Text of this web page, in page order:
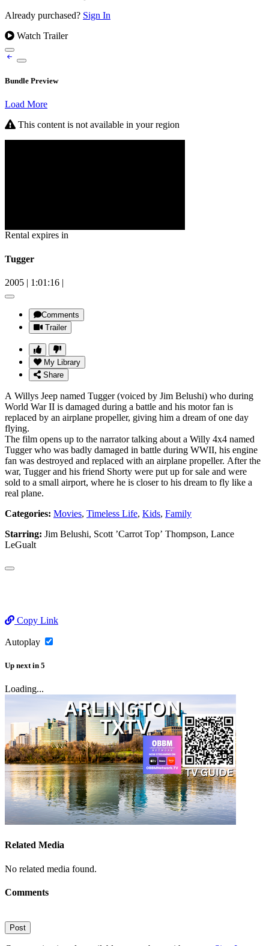
Already purchased? Sign In
Watch Trailer
Bundle Preview
Load More
This content is not available in your region
Rental expires in
Tugger
2005 | 1:01:16 |
Comments
Trailer
My Library
Share
A Willys Jeep named Tugger (voiced by Jim Belushi) who during
World War II is damaged during a battle and his motor fan is
replaced by an airplane propeller, giving him a dream of one day
flying.
The film opens up to the narrator talking about a Willy 4x4 named
Tugger who was badly damaged in battle during WWII, his engine
fan was destroyed and replaced with an airplane propeller. After the
war, Tugger and his friend Shorty were put up for sale and were
sold to a small airport, where he is closer to his dream to fly like a
real plane.
Categories: Movies, Timeless Life, Kids, Family
Starring: Jim Belushi, Scott ’Carrot Top’ Thompson, Lance
LeGualt
Copy Link
Autoplay
Up next in 5
Loading...
Related Media
No related media found.
Comments
Post